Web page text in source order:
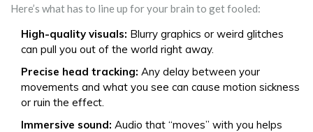
Here’s what has to line up for your brain to get fooled:
High-quality visuals: Blurry graphics or weird glitches
can pull you out of the world right away.
Precise head tracking: Any delay between your
movements and what you see can cause motion sickness
or ruin the effect.
Immersive sound: Audio that “moves” with you helps